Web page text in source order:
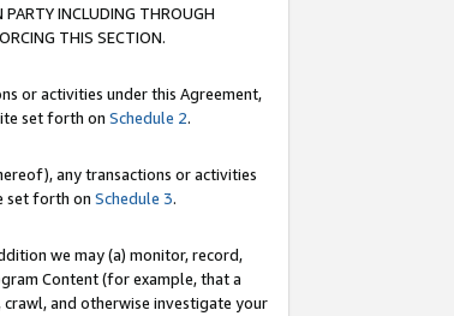
PARTY INCLUDING THROUGH
THIS SECTION.
or activities under this Agreement,
set forth on Schedule 2.
any transactions or activities
set forth on Schedule 3.
we may (a) monitor, record,
Content (for example, that a
and otherwise investigate your